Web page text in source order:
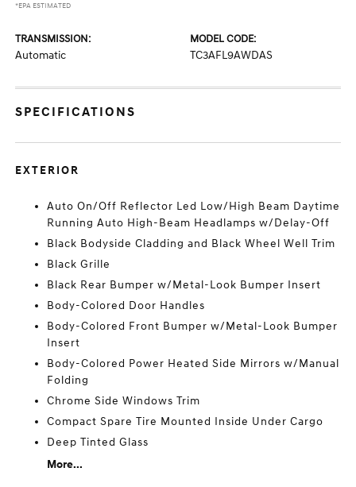
*EPA ESTIMATED
TRANSMISSION:
Automatic
MODEL CODE:
TC3AFL9AWDAS
SPECIFICATIONS
EXTERIOR
Auto On/Off Reflector Led Low/High Beam Daytime
Running Auto High-Beam Headlamps w/Delay-Off
Black Bodyside Cladding and Black Wheel Well Trim
Black Grille
Black Rear Bumper w/Metal-Look Bumper Insert
Body-Colored Door Handles
Body-Colored Front Bumper w/Metal-Look Bumper
Insert
Body-Colored Power Heated Side Mirrors w/Manual
Folding
Chrome Side Windows Trim
Compact Spare Tire Mounted Inside Under Cargo
Deep Tinted Glass
More...